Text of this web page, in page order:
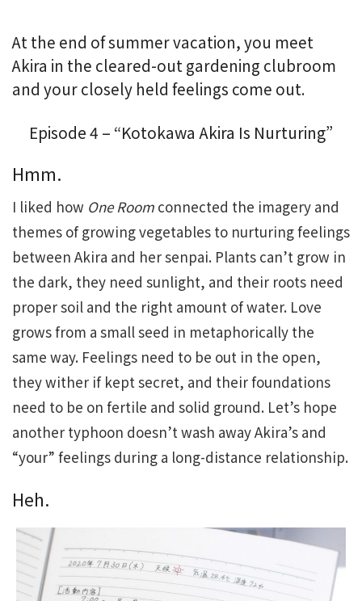
At the end of summer vacation, you meet
Akira in the cleared-out gardening clubroom
and your closely held feelings come out.
Episode 4 – “Kotokawa Akira Is Nurturing”
Hmm.
I liked how One Room connected the imagery and
themes of growing vegetables to nurturing feelings
between Akira and her senpai. Plants can’t grow in
the dark, they need sunlight, and their roots need
proper soil and the right amount of water. Love
grows from a small seed in metaphorically the
same way. Feelings need to be out in the open,
they wither if kept secret, and their foundations
need to be on fertile and solid ground. Let’s hope
another typhoon doesn’t wash away Akira’s and
“your” feelings during a long-distance relationship.
Heh.